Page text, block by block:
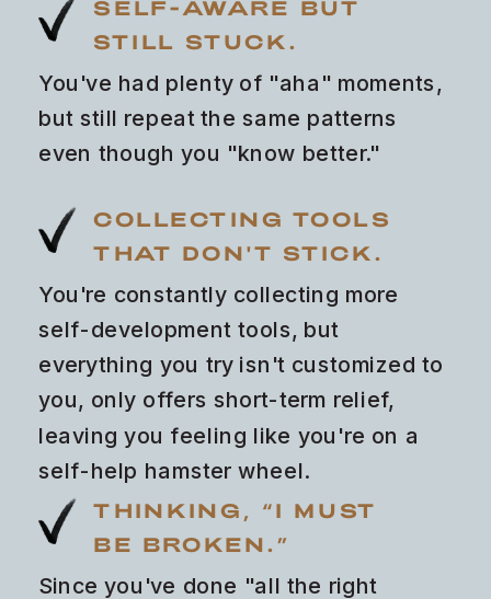
Since you've done "all the right
THINKING, “I MUST
BE BROKEN.”
You're constantly collecting more
self-development tools, but
everything you try isn't customized to
you, only offers short-term relief,
leaving you feeling like you're on a
self-help hamster wheel.
COLLECTING TOOLS
THAT DON'T STICK.
You've had plenty of "aha" moments,
but still repeat the same patterns
even though you "know better."
SELF-AWARE BUT
STILL STUCK.